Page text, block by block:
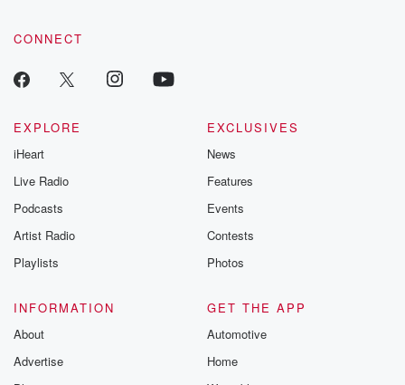
CONNECT
EXPLORE
iHeart
Live Radio
Podcasts
Artist Radio
Playlists
EXCLUSIVES
News
Features
Events
Contests
Photos
INFORMATION
About
Advertise
GET THE APP
Automotive
Home